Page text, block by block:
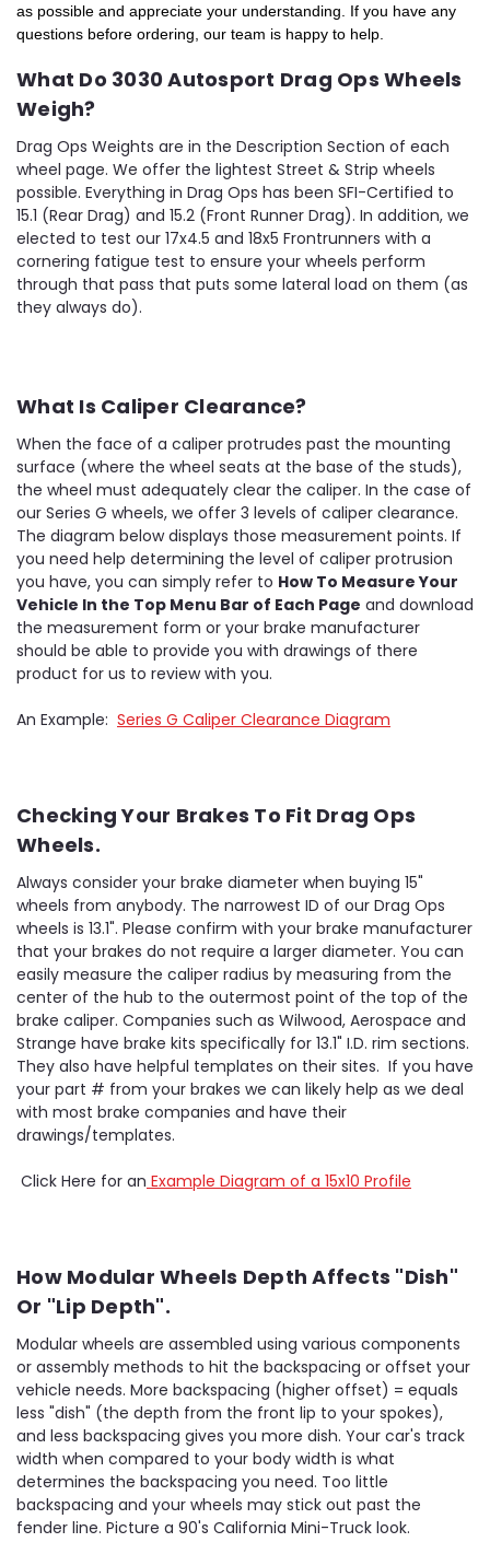
as possible and appreciate your understanding. If you have any
questions before ordering, our team is happy to help.
What Do 3030 Autosport Drag Ops Wheels
Weigh?
Drag Ops Weights are in the Description Section of each
wheel page. We offer the lightest Street & Strip wheels
possible. Everything in Drag Ops has been SFI-Certified to
15.1 (Rear Drag) and 15.2 (Front Runner Drag). In addition, we
elected to test our 17x4.5 and 18x5 Frontrunners with a
cornering fatigue test to ensure your wheels perform
through that pass that puts some lateral load on them (as
they always do).
What Is Caliper Clearance?
When the face of a caliper protrudes past the mounting
surface (where the wheel seats at the base of the studs),
the wheel must adequately clear the caliper. In the case of
our Series G wheels, we offer 3 levels of caliper clearance.
The diagram below displays those measurement points. If
you need help determining the level of caliper protrusion
you have, you can simply refer to How To Measure Your
Vehicle In the Top Menu Bar of Each Page and download
the measurement form or your brake manufacturer
should be able to provide you with drawings of there
product for us to review with you.
An Example: Series G Caliper Clearance Diagram
Checking Your Brakes To Fit Drag Ops
Wheels.
Always consider your brake diameter when buying 15"
wheels from anybody. The narrowest ID of our Drag Ops
wheels is 13.1". Please confirm with your brake manufacturer
that your brakes do not require a larger diameter. You can
easily measure the caliper radius by measuring from the
center of the hub to the outermost point of the top of the
brake caliper. Companies such as Wilwood, Aerospace and
Strange have brake kits specifically for 13.1" I.D. rim sections.
They also have helpful templates on their sites. If you have
your part # from your brakes we can likely help as we deal
with most brake companies and have their
drawings/templates.
Click Here for an Example Diagram of a 15x10 Profile
How Modular Wheels Depth Affects "Dish"
Or "Lip Depth".
Modular wheels are assembled using various components
or assembly methods to hit the backspacing or offset your
vehicle needs. More backspacing (higher offset) = equals
less "dish" (the depth from the front lip to your spokes),
and less backspacing gives you more dish. Your car's track
width when compared to your body width is what
determines the backspacing you need. Too little
backspacing and your wheels may stick out past the
fender line. Picture a 90's California Mini-Truck look.